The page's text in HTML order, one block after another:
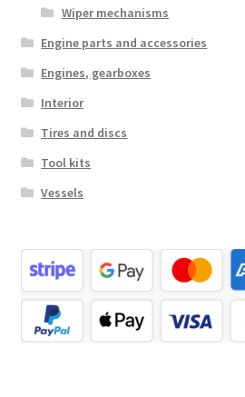
Wiper mechanisms
Engine parts and accessories
Engines, gearboxes
Interior
Tires and discs
Tool kits
Vessels